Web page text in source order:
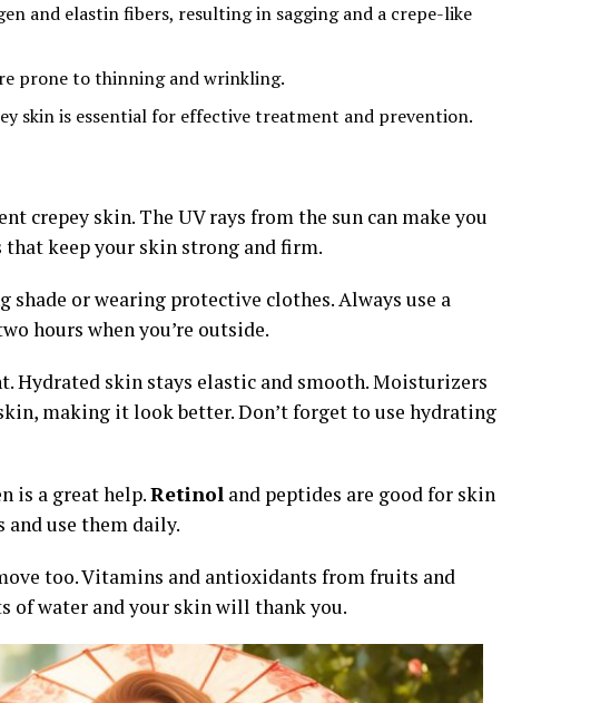
and elastin fibers, resulting in sagging and a crepe-like
prone to thinning and wrinkling.
skin is essential for effective treatment and prevention.
crepey skin. The UV rays from the sun can make you
keep your skin strong and firm.
or wearing protective clothes. Always use a
hours when you’re outside.
Hydrated skin stays elastic and smooth. Moisturizers
making it look better. Don’t forget to use hydrating
is a great help.Retinol and peptides are good for skin
use them daily.
too. Vitamins and antioxidants from fruits and
of water and your skin will thank you.